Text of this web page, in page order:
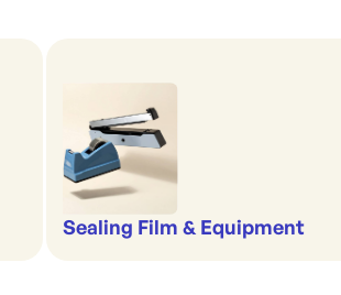
Sealing Film & Equipment